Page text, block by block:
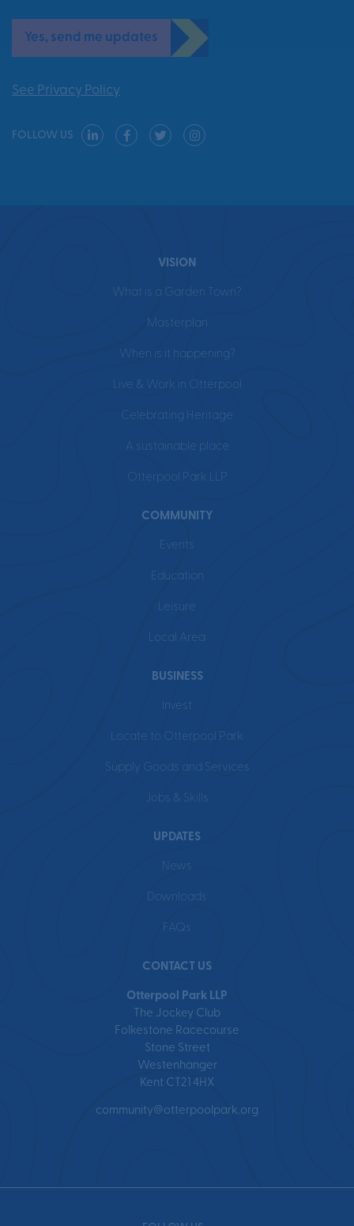
See Privacy Policy
Yes, send me updates
FOLLOW US
VISION
What is a Garden Town?
Masterplan
When is it happening?
Live & Work in Otterpool
Celebrating Heritage
A sustainable place
Otterpool Park LLP
COMMUNITY
Events
Education
Leisure
Local Area
BUSINESS
Invest
Locate to Otterpool Park
Supply Goods and Services
Jobs & Skills
UPDATES
News
Downloads
FAQs
CONTACT US
Otterpool Park LLP
The Jockey Club
Folkestone Racecourse
Stone Street
Westenhanger
Kent CT21 4HX
community@otterpoolpark.org